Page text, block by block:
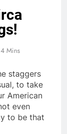
4 Mins
staggers
to take
American
even
to be that